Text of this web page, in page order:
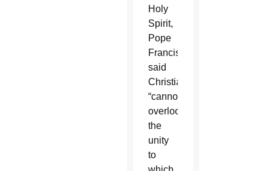
Holy
Spirit,
Pope
Francis
said
Christians
“cannot
overlook
the
unity
to